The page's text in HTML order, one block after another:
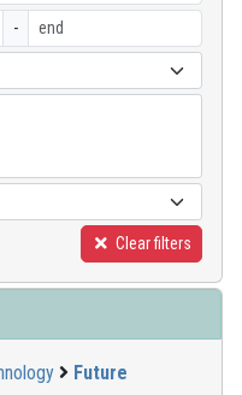
-
Clear filters
Future